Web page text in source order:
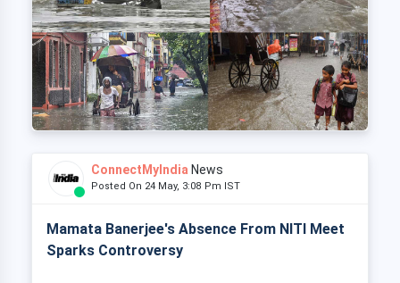
ConnectMyIndia News
Posted On 24 May, 3:08 Pm IST
Mamata Banerjee's Absence From NITI Meet
Sparks Controversy